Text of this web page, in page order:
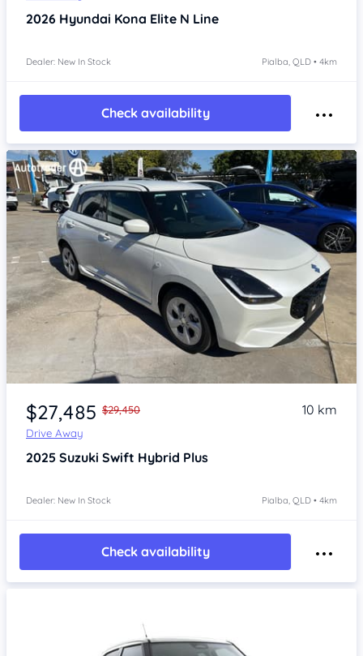
2026 Hyundai Kona Elite N Line
Dealer: New In Stock Pialba, QLD • 4km
Check availability
Item 1 of 4
$27,485 $29,450
Drive Away
10 km
2025 Suzuki Swift Hybrid Plus
Dealer: New In Stock Pialba, QLD • 4km
Check availability